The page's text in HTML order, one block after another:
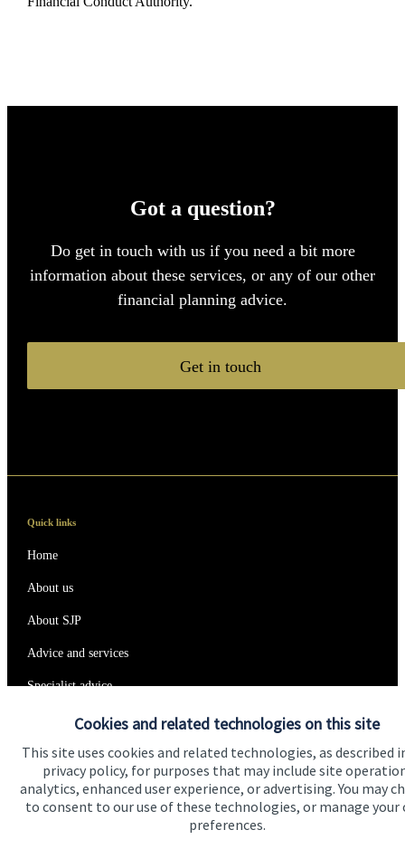
Cookies and related technologies on this site
This site uses cookies and related technologies, as described
privacy policy, for purposes that may include site
analytics, enhanced user experience, or advertising. You may
to consent to our use of these technologies, or manage your
preferences.
Got a question?
Do get in touch with us if you need a bit more
information about these services, or any of our other
financial planning advice.
Get in touch
Quick links
Home
About us
About SJP
Advice and services
Specialist advice
Get in touch
Contact us